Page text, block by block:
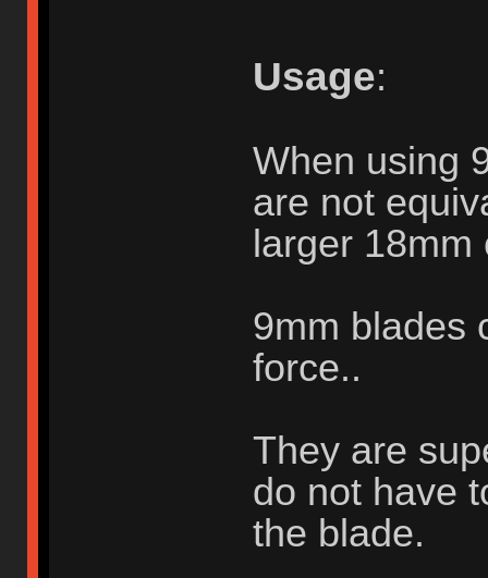
Usage:
When using
are not
larger 18mm
9mm blades
force..
They are
do not have
the blade.